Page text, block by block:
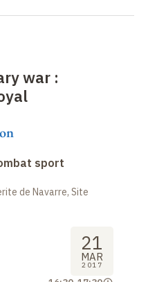
war :
sport
de Navarre, Site
21
MAR
2017